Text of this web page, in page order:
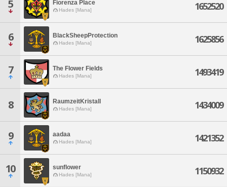
5 Fiorenza Place
Hades [Mana] 1652520
6 BlackSheepProtection
Hades [Mana] 1625856
7 The Flower Fields
Hades [Mana] 1493419
8 RaumzeitKristall
Hades [Mana] 1434009
9 aadaa
Hades [Mana] 1421352
10 sunflower
Hades [Mana] 1150932